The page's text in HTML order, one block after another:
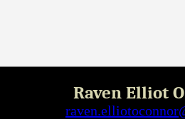
Raven Elliot